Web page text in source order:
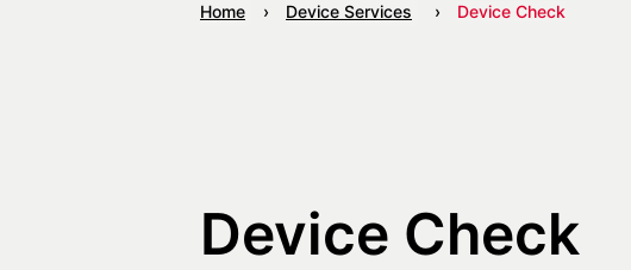
Home Device Services Device Check
Device Check